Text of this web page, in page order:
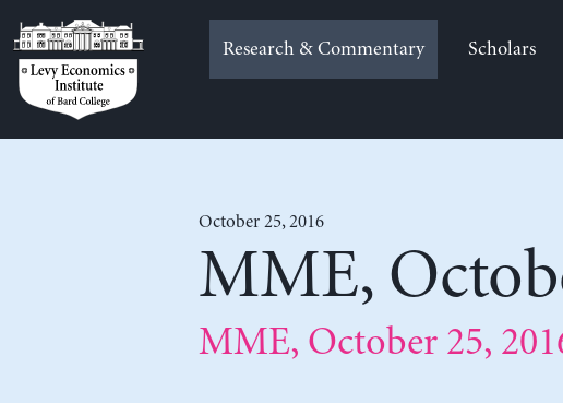
to
content
Research & Commentary Scholars
October 25, 2016
MME,
MME, October 25,